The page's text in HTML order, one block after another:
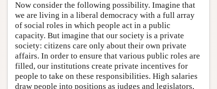
Now consider the following possibility. Imagine that
we are living in a liberal democracy with a full array
of social roles in which people act in a public
capacity. But imagine that our society is a private
society: citizens care only about their own private
affairs. In order to ensure that various public roles are
filled, our institutions create private incentives for
people to take on these responsibilities. High salaries
draw people into positions as judges and legislators,